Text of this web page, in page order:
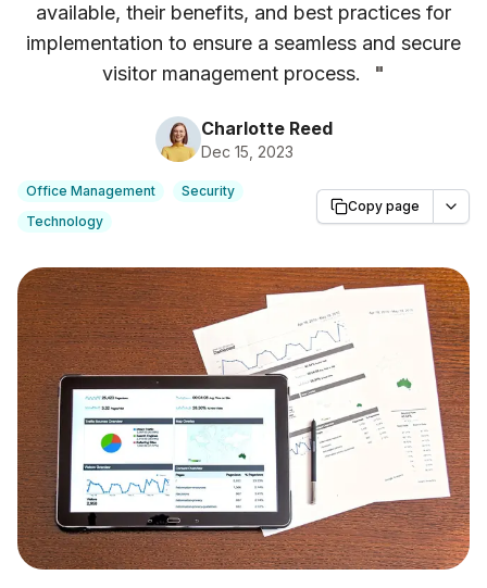
available, their benefits, and best practices for
implementation to ensure a seamless and secure
visitor management process.
"
Charlotte Reed
Dec 15, 2023
Office Management
Security
Technology
Copy page